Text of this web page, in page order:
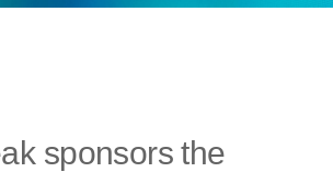
sponsors the